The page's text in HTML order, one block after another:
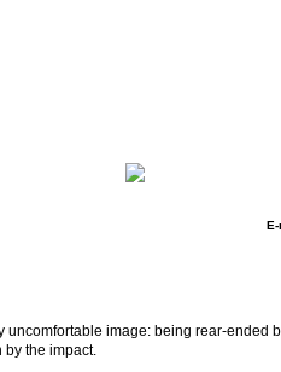
uncomfortable image: being rear-ended
by the impact.